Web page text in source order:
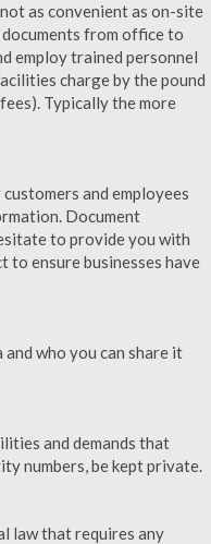
as convenient as on-site
from office to
employ trained personnel
charge by the pound
Typically the more
and employees
Document
to provide you with
ensure businesses have
who you can share it
and demands that
numbers, be kept private.
law that requires any